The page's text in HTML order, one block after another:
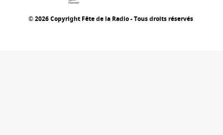
© 2026 Copyright Fête de la Radio - Tous droits réservés